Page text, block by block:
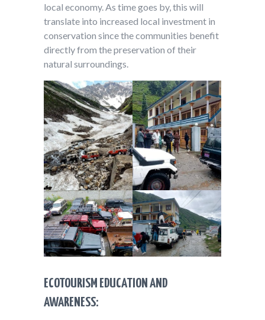
local economy. As time goes by, this will
translate into increased local investment in
conservation since the communities benefit
directly from the preservation of their
natural surroundings.
ECOTOURISM EDUCATION AND
AWARENESS: